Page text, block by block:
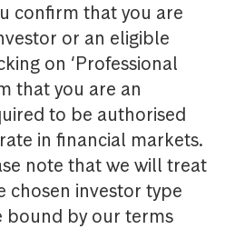
confirm that you are
or an eligible
on ‘Professional
that you are an
to be authorised
in financial markets.
note that we will treat
chosen investor type
bound by our terms